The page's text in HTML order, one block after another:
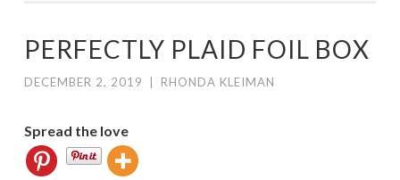
PERFECTLY PLAID FOIL BOX
DECEMBER 2, 2019 | RHONDA KLEIMAN
Spread the love